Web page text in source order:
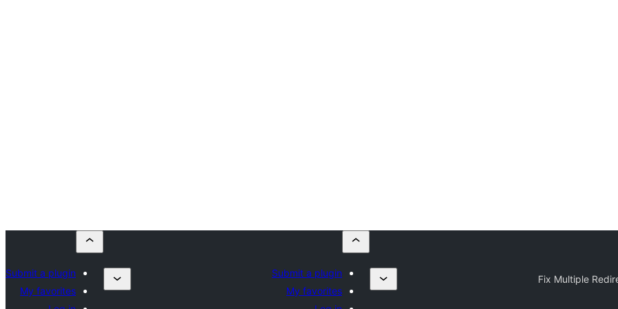
Fix Multiple
Submit a plugin
My favorites
Submit a plugin
My favorites